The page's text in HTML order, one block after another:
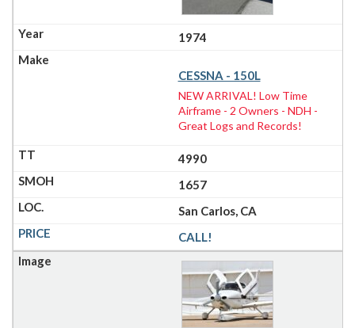
1974
CESSNA - 150L
NEW ARRIVAL! Low Time
Airframe - 2 Owners - NDH -
Great Logs and Records!
4990
1657
San Carlos, CA
CALL!